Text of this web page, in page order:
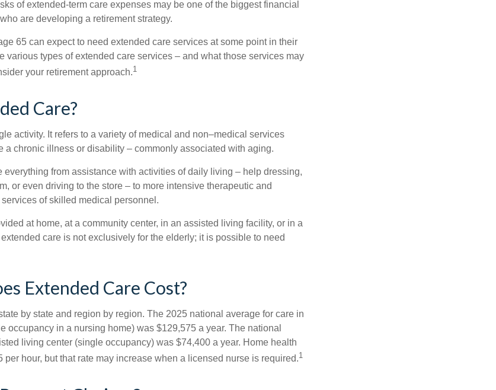
of extended-term care expenses may be one of the biggest financial
are developing a retirement strategy.
65 can expect to need extended care services at some point in their
various types of extended care services – and what those services may
your retirement approach.1
Care?
activity. It refers to a variety of medical and non–medical services
a chronic illness or disability – commonly associated with aging.
everything from assistance with activities of daily living – help dressing,
or even driving to the store – to more intensive therapeutic and
of skilled medical personnel.
at home, at a community center, in an assisted living facility, or in a
care is not exclusively for the elderly; it is possible to need
Extended Care Cost?
by state and region by region. The 2025 national average for care in
occupancy in a nursing home) was $129,575 a year. The national
living center (single occupancy) was $74,400 a year. Home health
per hour, but that rate may increase when a licensed nurse is required.1